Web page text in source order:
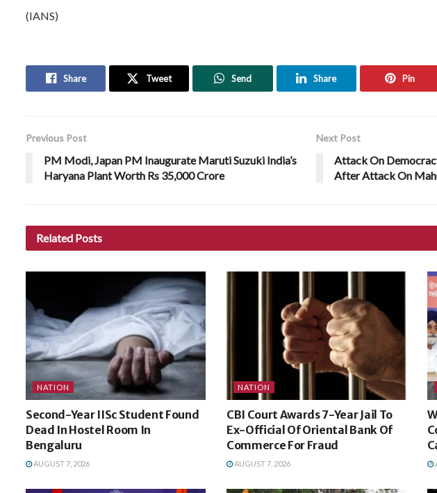
(IANS)
Share Tweet Send Share Pin
Previous Post
PM Modi, Japan PM Inaugurate Maruti Suzuki India’s
Haryana Plant Worth Rs 35,000 Crore
Next Post
Attack On
After Attack On
Related Posts
NATION
Second-Year IISc Student Found
Dead In Hostel Room In
Bengaluru
AUGUST 7, 2026
NATION
CBI Court Awards 7-Year Jail To
Ex-Official Of Oriental Bank Of
Commerce For Fraud
AUGUST 7, 2026